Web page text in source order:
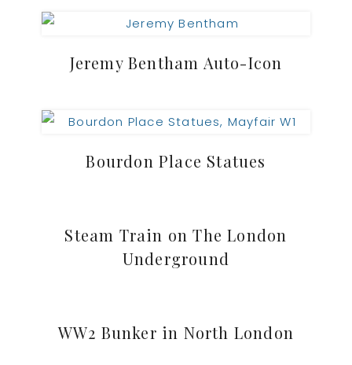
Jeremy Bentham Auto-Icon
Bourdon Place Statues
Steam Train on The London
Underground
WW2 Bunker in North London